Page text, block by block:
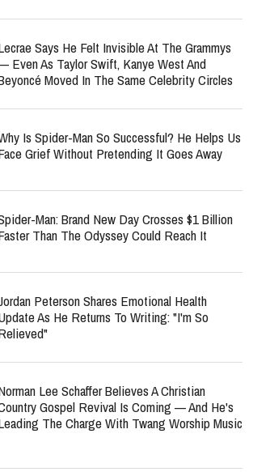
Says He Felt Invisible At The Grammys
Even As Taylor Swift, Kanye West And
Moved In The Same Celebrity Circles
Is Spider-Man So Successful? He Helps Us
Grief Without Pretending It Goes Away
Man: Brand New Day Crosses $1 Billion
Than The Odyssey Could Reach It
Peterson Shares Emotional Health
As He Returns To Writing: "I'm So
Lee Schaffer Believes A Christian
Gospel Revival Is Coming — And He's
The Charge With Twang Worship Music